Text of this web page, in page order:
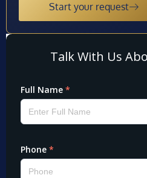
Start your request